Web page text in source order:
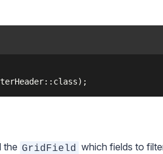
the GridField which fields to